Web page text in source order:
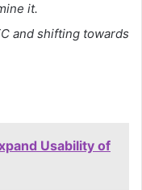
it.
and shifting towards
Usability of